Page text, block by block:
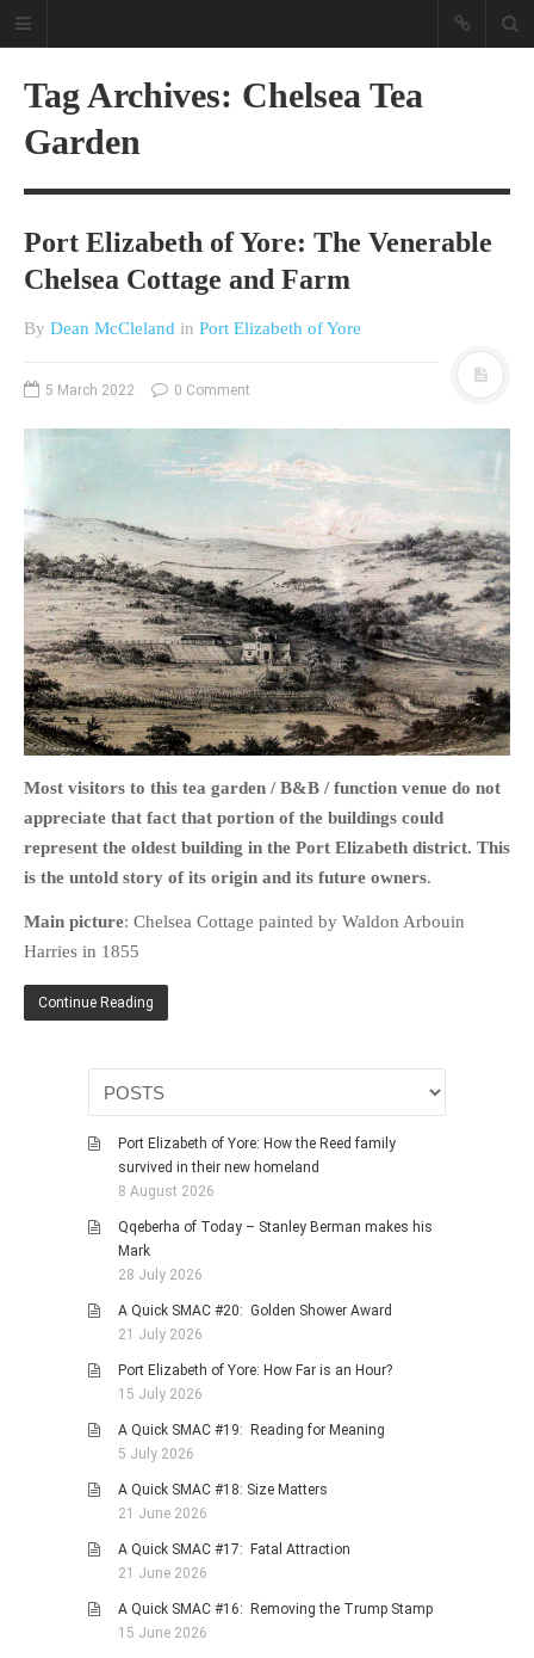
A different view on current
affairs & history
bunch on current affairs & history
The Movie/DVDs reviews are mainly
on documentaries with a smattering
of movie reviews.
HOME
OPINION PIECES
CURRENT AFFAIRS
HISTORY
PERSONAL
HIKING
RUNNING
OTHER PERSONAL
FAMILY HISTORIES
MCCLELANDS
HISTORIES
MISCELLANEOUS TOPICS
PORT ELIZABETH OF
RELIGION & MORALITY
FINANCIAL MATTERS
NATURE & ANIMALS
RHODESIA / ZIMBABWE
HEALTH
WITH A PINCH OF SALT
MAMPARAS
PHOTO GALLERIES
Tag Archives: Chelsea Tea
Garden
Port Elizabeth of Yore: The Venerable
Chelsea Cottage and Farm
By Dean McCleland in Port Elizabeth of Yore
5 March 2022 0 Comment
Most visitors to this tea garden / B&B / function venue do not
appreciate that fact that portion of the buildings could
represent the oldest building in the Port Elizabeth district. This
is the untold story of its origin and its future owners.
Main picture: Chelsea Cottage painted by Waldon Arbouin
Harries in 1855
Continue Reading
Port Elizabeth of Yore: How the Reed family
survived in their new homeland
8 August 2026
Qqeberha of Today – Stanley Berman makes his
Mark
28 July 2026
A Quick SMAC #20: Golden Shower Award
21 July 2026
Port Elizabeth of Yore: How Far is an Hour?
15 July 2026
A Quick SMAC #19: Reading for Meaning
5 July 2026
A Quick SMAC #18: Size Matters
21 June 2026
A Quick SMAC #17: Fatal Attraction
21 June 2026
A Quick SMAC #16: Removing the Trump Stamp
15 June 2026